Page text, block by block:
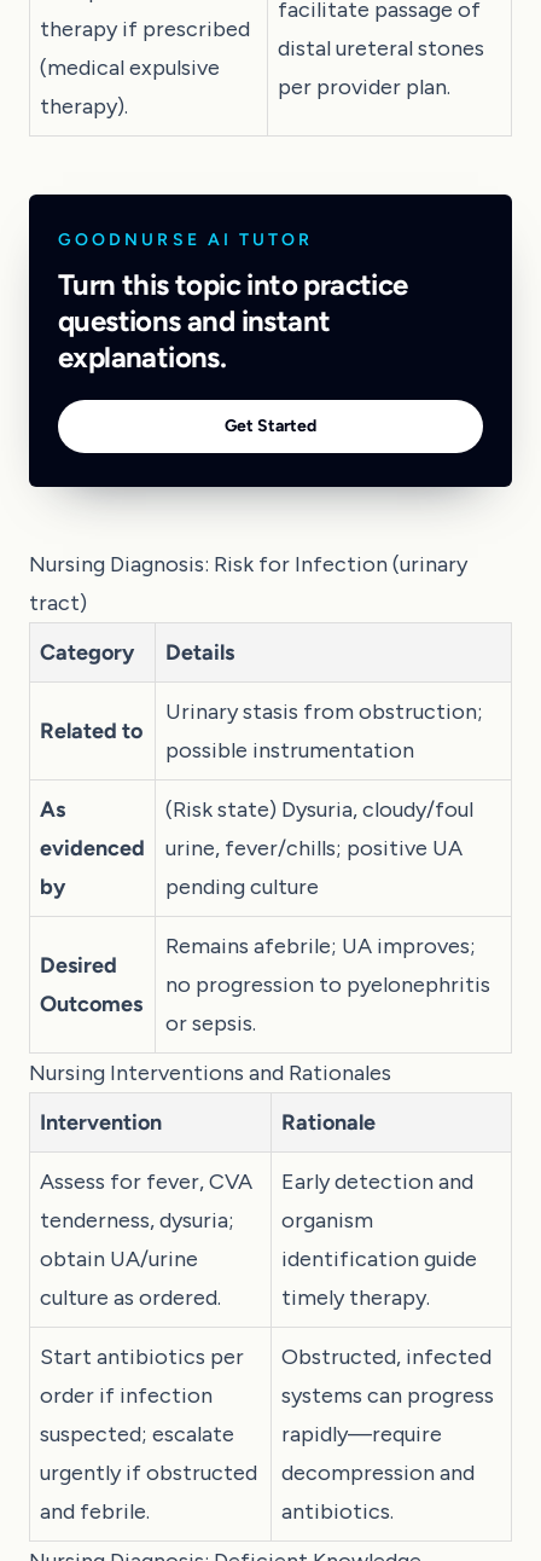
therapy if prescribed
(medical expulsive
therapy).
facilitate passage of
distal ureteral stones
per provider plan.
GOODNURSE AI TUTOR
Turn this topic into practice
questions and instant
explanations.
Get Started
Nursing Diagnosis: Risk for Infection (urinary
tract)
Category
Details
Related to
Urinary stasis from obstruction;
possible instrumentation
As
evidenced
by
(Risk state) Dysuria, cloudy/foul
urine, fever/chills; positive UA
pending culture
Desired
Outcomes
Remains afebrile; UA improves;
no progression to pyelonephritis
or sepsis.
Nursing Interventions and Rationales
Intervention
Rationale
Assess for fever, CVA
tenderness, dysuria;
obtain UA/urine
culture as ordered.
Early detection and
organism
identification guide
timely therapy.
Start antibiotics per
order if infection
suspected; escalate
urgently if obstructed
and febrile.
Obstructed, infected
systems can progress
rapidly—require
decompression and
antibiotics.